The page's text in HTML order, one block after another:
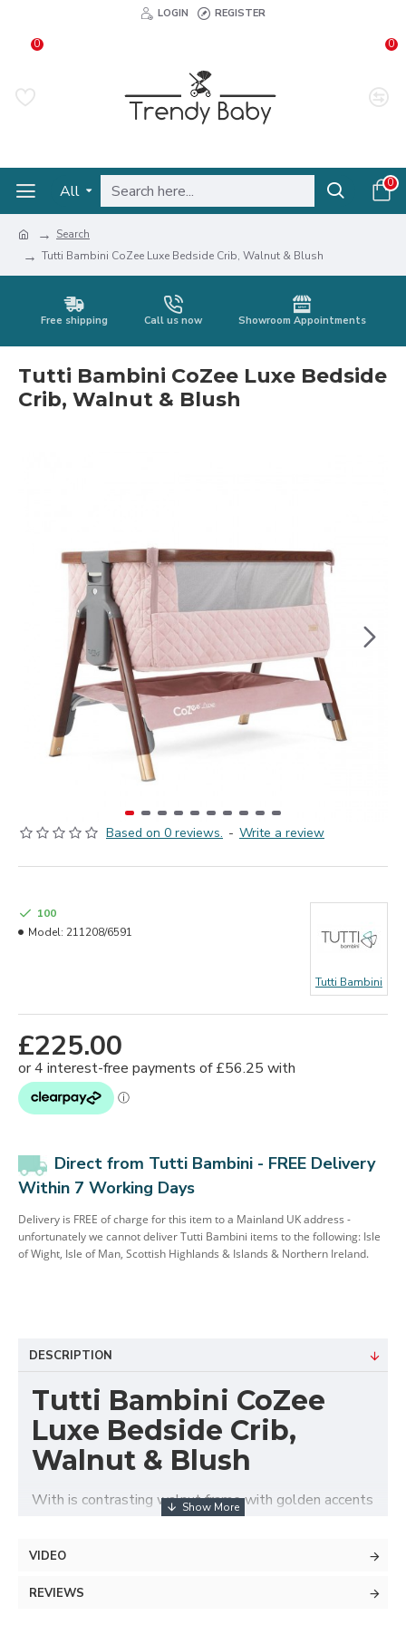
LOGIN REGISTER
0 0
All 0
Search
Tutti Bambini CoZee Luxe Bedside Crib, Walnut & Blush
Free shipping Call us now Showroom Appointments
Tutti Bambini CoZee Luxe Bedside
Crib, Walnut & Blush
Based on 0 reviews. - Write a review
£225.00
100
Model: 211208/6591
Tutti Bambini
Direct from Tutti Bambini - FREE Delivery
Within 7 Working Days
Delivery is FREE of charge for this item to a Mainland UK address -
unfortunately we cannot deliver Tutti Bambini items to the following: Isle
of Wight, Isle of Man, Scottish Highlands & Islands & Northern Ireland.
DESCRIPTION
Tutti Bambini CoZee
Luxe Bedside Crib,
Walnut & Blush
With is contrasting walnut frame with golden accents
and elegantly quilted velvet upholstery the Tutti
safe and comfortable baby's sleeping area next to
parent's bed. Suitable from birth up to approx. 6
VIDEO
REVIEWS